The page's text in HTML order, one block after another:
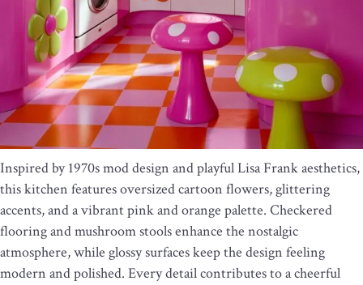
Inspired by 1970s mod design and playful Lisa Frank aesthetics,
this kitchen features oversized cartoon flowers, glittering
accents, and a vibrant pink and orange palette. Checkered
flooring and mushroom stools enhance the nostalgic
atmosphere, while glossy surfaces keep the design feeling
modern and polished. Every detail contributes to a cheerful